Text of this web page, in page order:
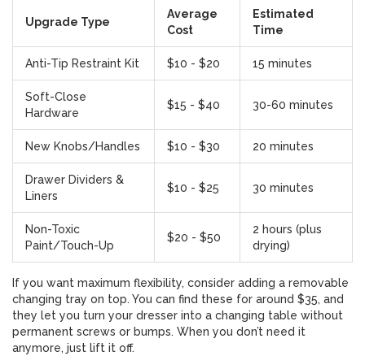
Upgrade Type
Average
Cost
Estimated
Time
Anti-Tip Restraint Kit $10 - $20 15 minutes
Soft-Close
Hardware
$15 - $40 30-60 minutes
New Knobs/Handles $10 - $30 20 minutes
Drawer Dividers &
Liners
$10 - $25 30 minutes
Non-Toxic
Paint/Touch-Up
$20 - $50
2 hours (plus
drying)
If you want maximum flexibility, consider adding a removable
changing tray on top. You can find these for around $35, and
they let you turn your dresser into a changing table without
permanent screws or bumps. When you don’t need it
anymore, just lift it off.